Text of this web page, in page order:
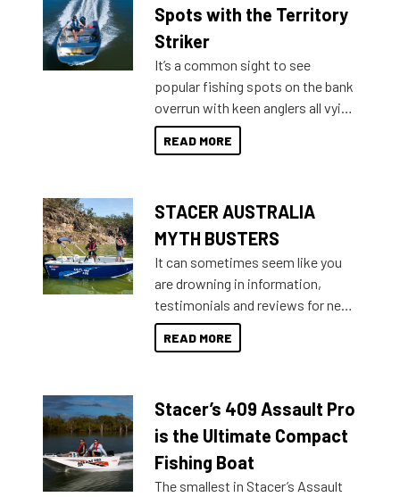
indecisive about which boat to
purchase or what accessories to
introduced Option Packs to make
deciding and purchasing easier
than ever.
Spots with the Territory
Striker
It’s a common sight to see
popular fishing spots on the bank
overrun with keen anglers all vying
for that premium placing. So why
not open your horizons and get
READ MORE
STACER AUSTRALIA
MYTH BUSTERS
It can sometimes seem like you
are drowning in information,
testimonials and reviews for new
boats and it may be difficult to
sort through all the data to get to
of information, below are some
key myth busters on Stacer
Australia.
READ MORE
Stacer’s 409 Assault Pro
is the Ultimate Compact
Fishing Boat
The smallest in Stacer’s Assault